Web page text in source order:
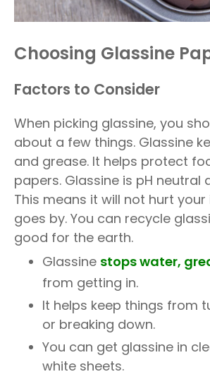
Choosing Glassine
Factors to Consider
When picking glassine, you
about a few things. Glassine
and grease. It helps protect
papers. Glassine is pH neutral
This means it will not hurt
goes by. You can recycle
good for the earth.
Glassine stops water,
from getting in.
It helps keep things from
or breaking down.
You can get glassine in
white sheets.